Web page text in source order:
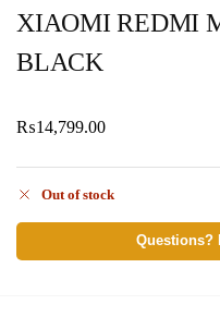
XIAOMI REDMI
BLACK
₨14,799.00
Out of stock
Questions?